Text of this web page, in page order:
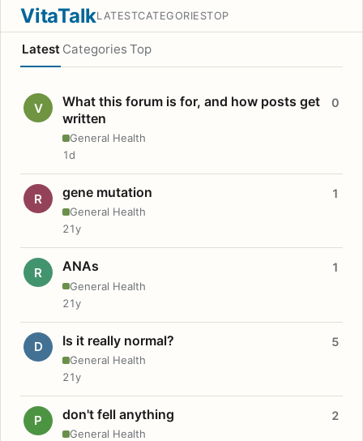
VitaTalkLATESTCATEGORIESTOP
Latest Categories Top
V
What this forum is for, and how posts get
written
General Health
0
1d
R gene mutation
General Health
1
21y
R ANAs
General Health
1
21y
D Is it really normal?
General Health
5
21y
P don't fell anything
General Health
2